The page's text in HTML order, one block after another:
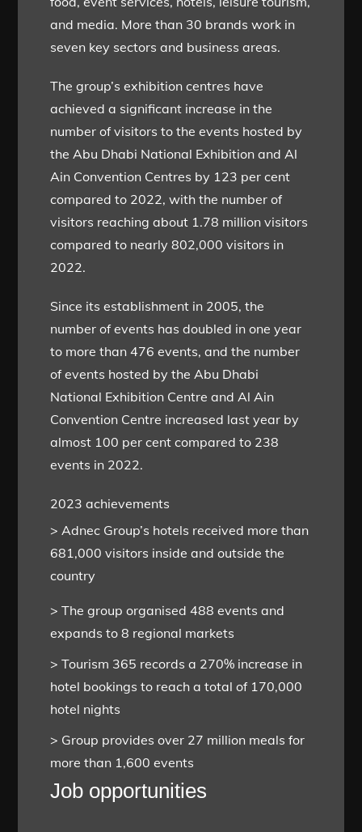
and media. More than 30 brands work in
seven key sectors and business areas.
The group’s exhibition centres have
achieved a significant increase in the
number of visitors to the events hosted by
the Abu Dhabi National Exhibition and Al
Ain Convention Centres by 123 per cent
compared to 2022, with the number of
visitors reaching about 1.78 million visitors
compared to nearly 802,000 visitors in
2022.
Since its establishment in 2005, the
number of events has doubled in one year
to more than 476 events, and the number
of events hosted by the Abu Dhabi
National Exhibition Centre and Al Ain
Convention Centre increased last year by
almost 100 per cent compared to 238
events in 2022.
2023 achievements
> Adnec Group’s hotels received more than
681,000 visitors inside and outside the
country
> The group organised 488 events and
expands to 8 regional markets
> Tourism 365 records a 270% increase in
hotel bookings to reach a total of 170,000
hotel nights
> Group provides over 27 million meals for
more than 1,600 events
Job opportunities